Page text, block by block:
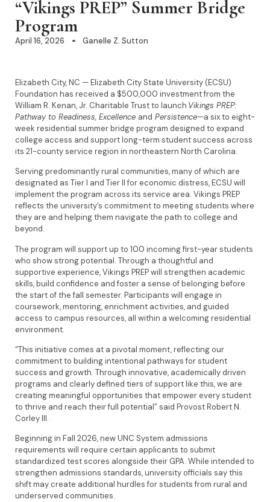
“Vikings PREP” Summer Bridge
Program
April 16, 2026 Ganelle Z. Sutton
Elizabeth City, NC — Elizabeth City State University (ECSU)
Foundation has received a $500,000 investment from the
William R. Kenan, Jr. Charitable Trust to launch Vikings PREP:
Pathway to Readiness, Excellence and Persistence—a six to eight-
week residential summer bridge program designed to expand
college access and support long-term student success across
its 21-county service region in northeastern North Carolina.
Serving predominantly rural communities, many of which are
designated as Tier I and Tier II for economic distress, ECSU will
implement the program across its service area. Vikings PREP
reflects the university’s commitment to meeting students where
they are and helping them navigate the path to college and
beyond.
The program will support up to 100 incoming first-year students
who show strong potential. Through a thoughtful and
supportive experience, Vikings PREP will strengthen academic
skills, build confidence and foster a sense of belonging before
the start of the fall semester. Participants will engage in
coursework, mentoring, enrichment activities, and guided
access to campus resources, all within a welcoming residential
environment.
“This initiative comes at a pivotal moment, reflecting our
commitment to building intentional pathways for student
success and growth. Through innovative, academically driven
programs and clearly defined tiers of support like this, we are
creating meaningful opportunities that empower every student
to thrive and reach their full potential” said Provost Robert N.
Corley III.
Beginning in Fall 2026, new UNC System admissions
requirements will require certain applicants to submit
standardized test scores alongside their GPA. While intended to
strengthen admissions standards, university officials say this
shift may create additional hurdles for students from rural and
underserved communities.